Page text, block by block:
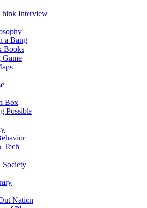
Interview
a Bang
Books
Game
Box
Possible
Tech
Society
Nation